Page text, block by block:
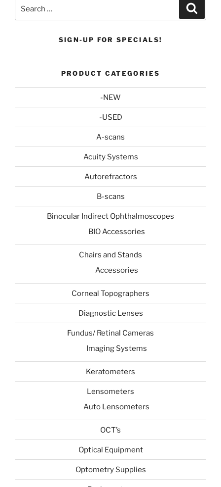
SIGN-UP FOR SPECIALS!
PRODUCT CATEGORIES
-NEW
-USED
A-scans
Acuity Systems
Autorefractors
B-scans
Binocular Indirect Ophthalmoscopes
BIO Accessories
Chairs and Stands
Accessories
Corneal Topographers
Diagnostic Lenses
Fundus/ Retinal Cameras
Imaging Systems
Keratometers
Lensometers
Auto Lensometers
OCT’s
Optical Equipment
Optometry Supplies